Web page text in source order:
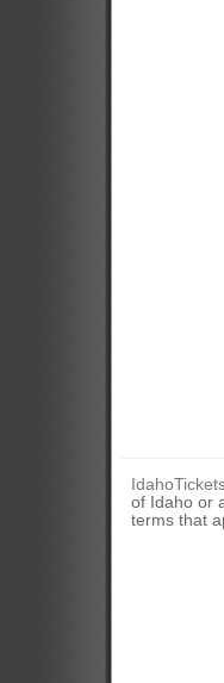
of Idaho or
terms that